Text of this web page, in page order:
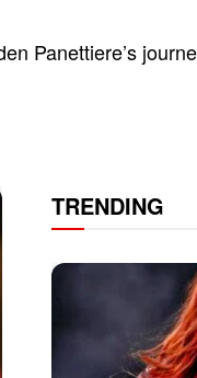
Panettiere’s
TRENDING